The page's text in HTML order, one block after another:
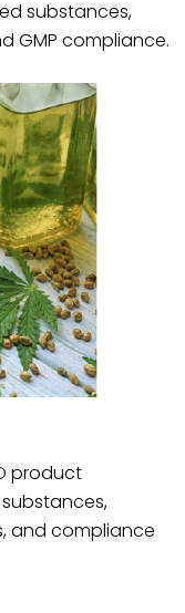
substances,
GMP compliance.
product
and compliance